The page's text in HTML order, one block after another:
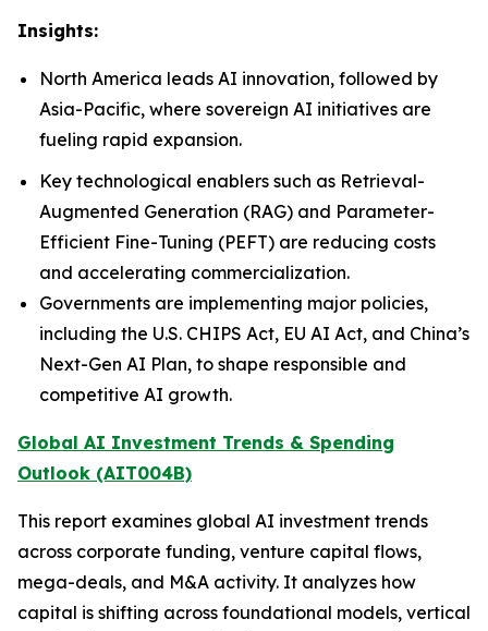
Insights:
North America leads AI innovation, followed by
Asia-Pacific, where sovereign AI initiatives are
fueling rapid expansion.
Key technological enablers such as Retrieval-
Augmented Generation (RAG) and Parameter-
Efficient Fine-Tuning (PEFT) are reducing costs
and accelerating commercialization.
Governments are implementing major policies,
including the U.S. CHIPS Act, EU AI Act, and China’s
Next-Gen AI Plan, to shape responsible and
competitive AI growth.
Global AI Investment Trends & Spending
Outlook (AIT004B)
This report examines global AI investment trends
across corporate funding, venture capital flows,
mega-deals, and M&A activity. It analyzes how
capital is shifting across foundational models, vertical